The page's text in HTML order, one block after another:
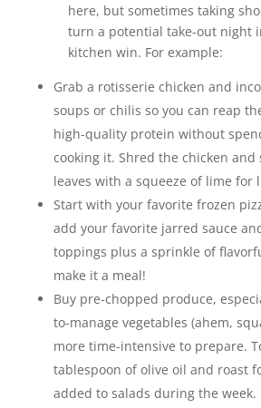
here, but sometimes taking
turn a potential take-out night
kitchen win. For example:
Grab a rotisserie chicken and
soups or chilis so you can reap
high-quality protein without
cooking it. Shred the chicken and
leaves with a squeeze of lime for
Start with your favorite frozen
add your favorite jarred sauce
toppings plus a sprinkle of
make it a meal!
Buy pre-chopped produce,
to-manage vegetables (ahem,
more time-intensive to prepare.
tablespoon of olive oil and roast
added to salads during the week.